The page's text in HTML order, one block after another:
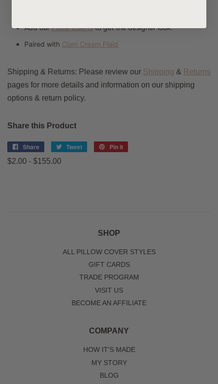
Add ourPillow Insertsto get the designer look.
Paired with Clam Cream Plaid
Shipping & Returns: Please review our Shipping & Returns
pages for more details and information on our shipping
options & return policy.
Share this Product
Share
Share
on
Tweet
Tweet
Pin it
$2.00 - $155.00
SHOP
ALL PILLOW COVER STYLES
GIFT CARDS
TRADE PROGRAM
VISIT US
BECOME AN AFFILIATE
COMPANY
HOW IT'S MADE
MY STORY
BLOG